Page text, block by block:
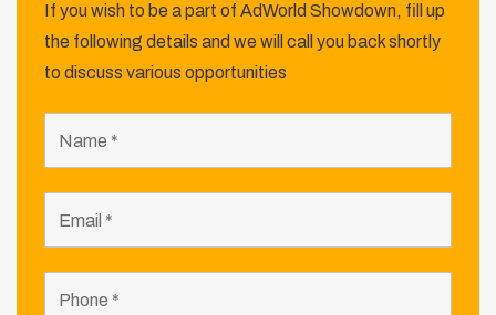
If you wish to be a part of AdWorld Showdown, fill up
the following details and we will call you back shortly
to discuss various opportunities